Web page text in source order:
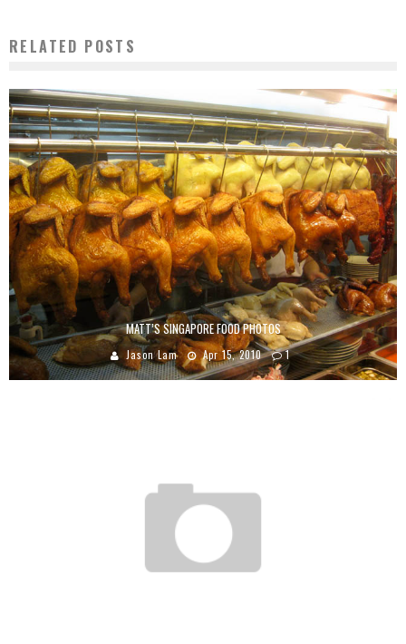
RELATED POSTS
MATT’S SINGAPORE FOOD PHOTOS
Jason Lam Apr 15, 2010 1